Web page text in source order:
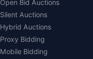
Open Bid Auctions
Silent Auctions
Hybrid Auctions
Proxy Bidding
Mobile Bidding